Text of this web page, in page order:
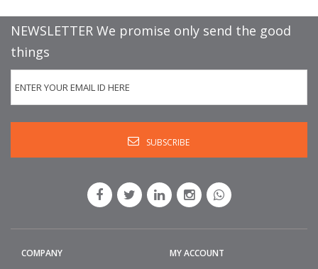
NEWSLETTER We promise only send the good
things
COMPANY MY ACCOUNT